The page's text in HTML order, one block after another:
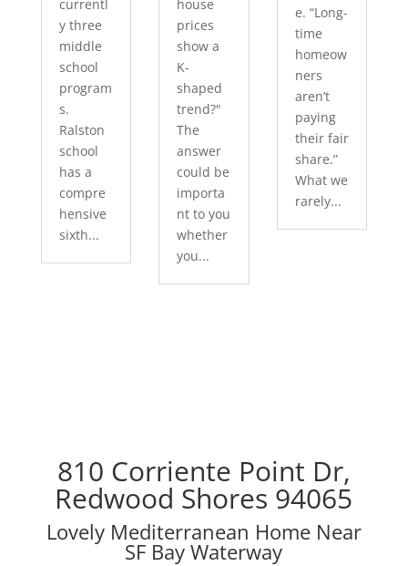
currentl
y three
middle
school
program
s.
Ralston
school
has a
compre
hensive
sixth...
house
prices
show a
K-
shaped
trend?"
The
answer
could be
importa
nt to you
whether
you...
e. “Long-
time
homeow
ners
aren’t
paying
their fair
share.”
What we
rarely...
810 Corriente Point Dr,
Redwood Shores 94065
Lovely Mediterranean Home Near
SF Bay Waterway